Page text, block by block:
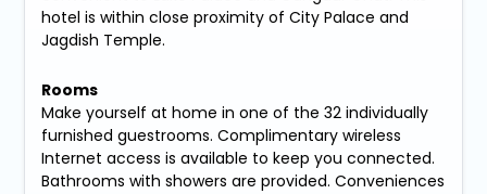
hotel is within close proximity of City Palace and
Jagdish Temple.
Rooms
Make yourself at home in one of the 32 individually
furnished guestrooms. Complimentary wireless
Internet access is available to keep you connected.
Bathrooms with showers are provided. Conveniences